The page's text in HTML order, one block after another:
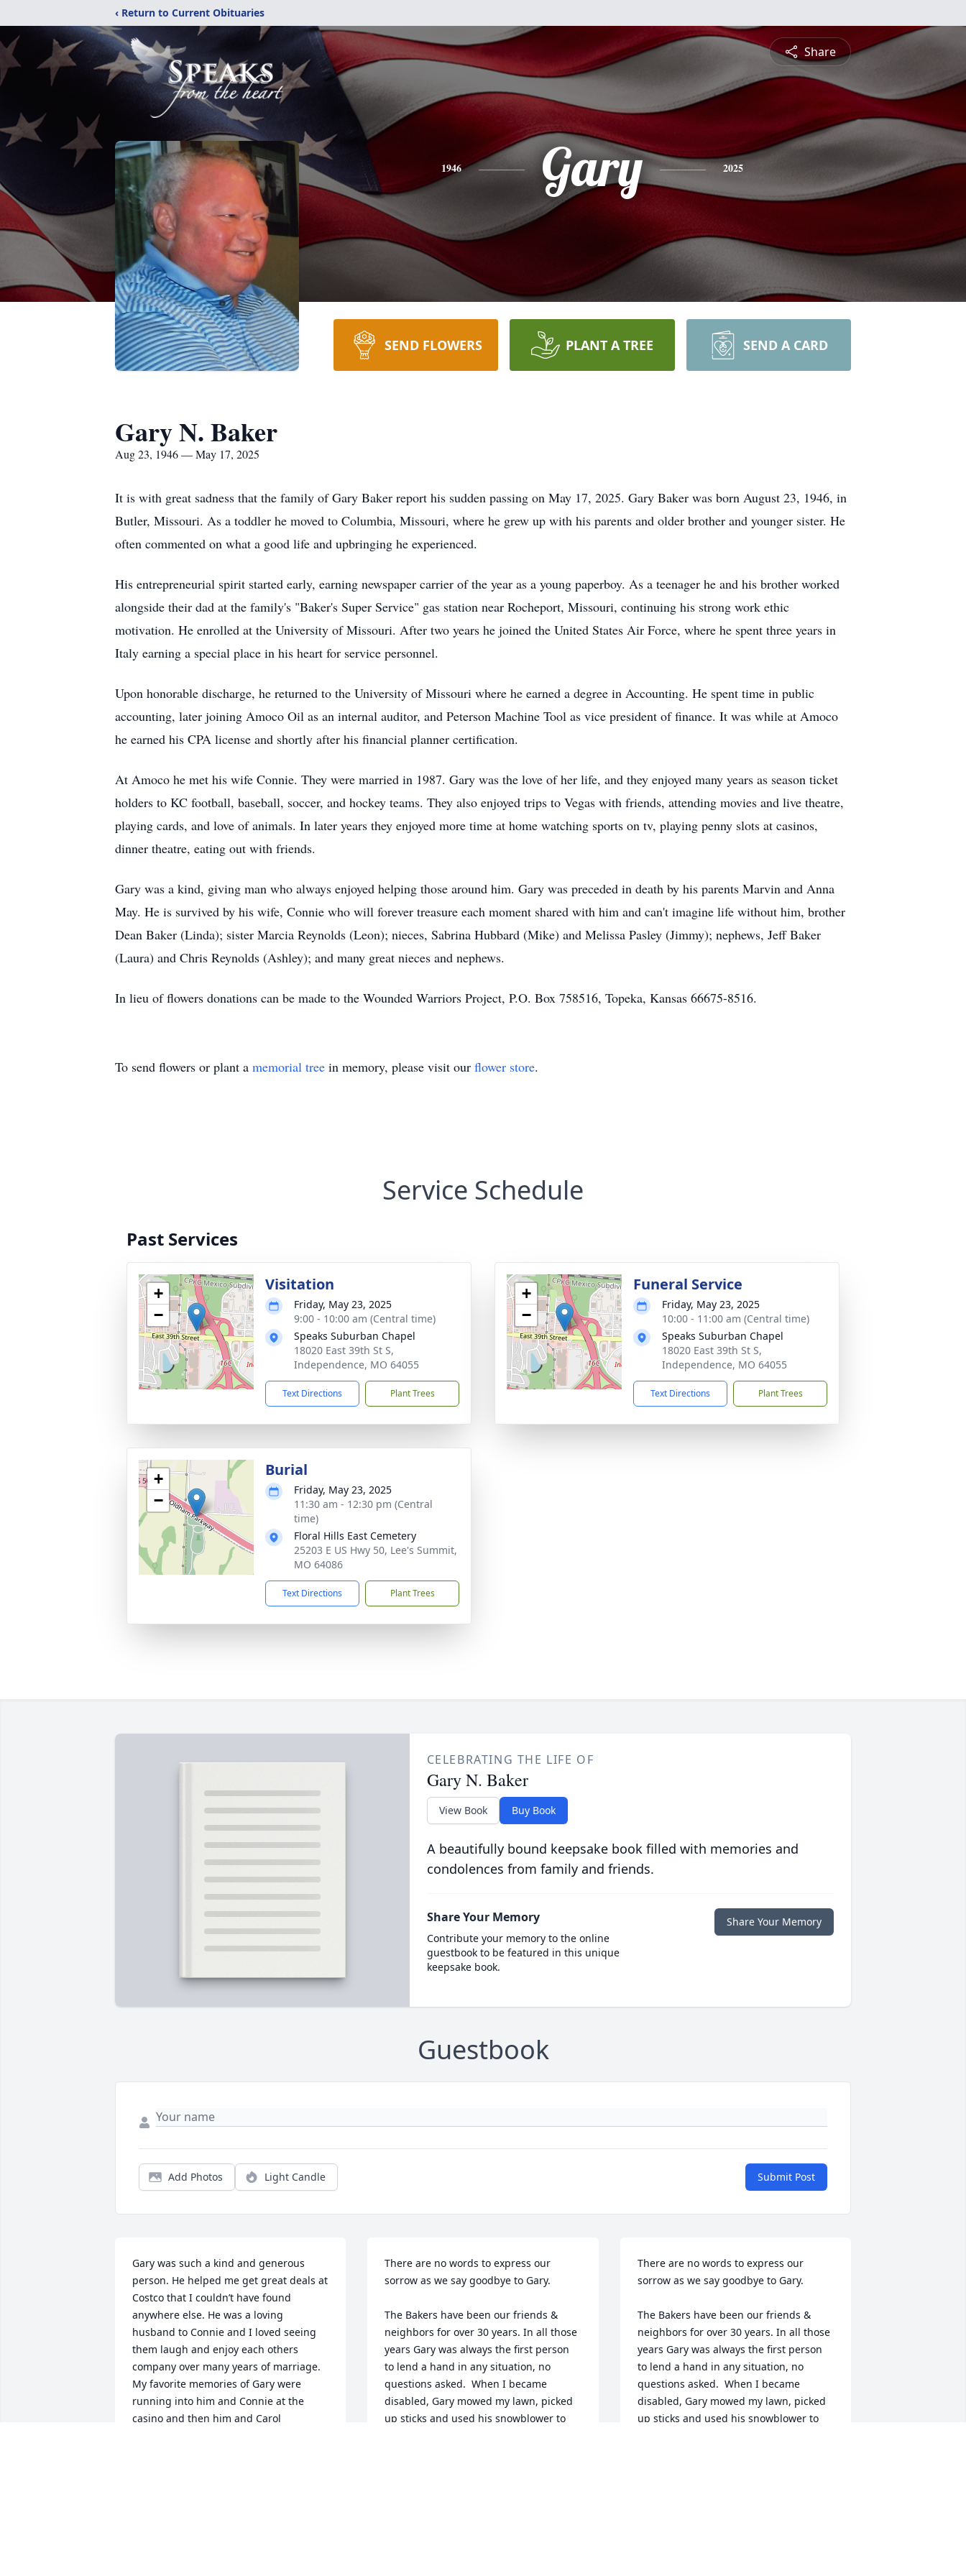
‹ Return to Current Obituaries
Share
1946 Gary 2025
SEND FLOWERS PLANT A TREE SEND A CARD
Gary N. Baker
Aug 23, 1946 — May 17, 2025
It is with great sadness that the family of Gary Baker report his sudden passing on May 17, 2025. Gary Baker was born August 23, 1946, in
Butler, Missouri. As a toddler he moved to Columbia, Missouri, where he grew up with his parents and older brother and younger sister. He
often commented on what a good life and upbringing he experienced.
His entrepreneurial spirit started early, earning newspaper carrier of the year as a young paperboy. As a teenager he and his brother worked
alongside their dad at the family's "Baker's Super Service" gas station near Rocheport, Missouri, continuing his strong work ethic
motivation. He enrolled at the University of Missouri. After two years he joined the United States Air Force, where he spent three years in
Italy earning a special place in his heart for service personnel.
Upon honorable discharge, he returned to the University of Missouri where he earned a degree in Accounting. He spent time in public
accounting, later joining Amoco Oil as an internal auditor, and Peterson Machine Tool as vice president of finance. It was while at Amoco
he earned his CPA license and shortly after his financial planner certification.
At Amoco he met his wife Connie. They were married in 1987. Gary was the love of her life, and they enjoyed many years as season ticket
holders to KC football, baseball, soccer, and hockey teams. They also enjoyed trips to Vegas with friends, attending movies and live theatre,
playing cards, and love of animals. In later years they enjoyed more time at home watching sports on tv, playing penny slots at casinos,
dinner theatre, eating out with friends.
Gary was a kind, giving man who always enjoyed helping those around him. Gary was preceded in death by his parents Marvin and Anna
May. He is survived by his wife, Connie who will forever treasure each moment shared with him and can't imagine life without him, brother
Dean Baker (Linda); sister Marcia Reynolds (Leon); nieces, Sabrina Hubbard (Mike) and Melissa Pasley (Jimmy); nephews, Jeff Baker
(Laura) and Chris Reynolds (Ashley); and many great nieces and nephews.
In lieu of flowers donations can be made to the Wounded Warriors Project, P.O. Box 758516, Topeka, Kansas 66675-8516.
To send flowers or plant a memorial tree in memory, please visit our flower store.
Service Schedule
Past Services
+
−
Visitation
Friday, May 23, 2025
9:00 - 10:00 am (Central time)
Speaks Suburban Chapel
18020 East 39th St S,
Independence, MO 64055
Text Directions Plant Trees
+
−
Funeral Service
Friday, May 23, 2025
10:00 - 11:00 am (Central time)
Speaks Suburban Chapel
18020 East 39th St S,
Independence, MO 64055
Text Directions Plant Trees
+
−
Burial
Friday, May 23, 2025
11:30 am - 12:30 pm (Central
time)
Floral Hills East Cemetery
25203 E US Hwy 50, Lee's Summit,
MO 64086
Text Directions Plant Trees
CELEBRATING THE LIFE OF
Gary N. Baker
View Book Buy Book
A beautifully bound keepsake book filled with memories and
condolences from family and friends.
Share Your Memory
Contribute your memory to the online
guestbook to be featured in this unique
keepsake book.
Share Your Memory
Guestbook
Add Photos Light Candle Submit Post
Gary was such a kind and generous
person. He helped me get great deals at
Costco that I couldn’t have found
anywhere else. He was a loving
husband to Connie and I loved seeing
them laugh and enjoy each others
company over many years of marriage.
My favorite memories of Gary were
running into him and Connie at the
casino and then him and Carol
There are no words to express our
sorrow as we say goodbye to Gary.
The Bakers have been our friends &
neighbors for over 30 years. In all those
years Gary was always the first person
to lend a hand in any situation, no
questions asked.  When I became
disabled, Gary mowed my lawn, picked
up sticks and used his snowblower to
There are no words to express our
sorrow as we say goodbye to Gary.
The Bakers have been our friends &
neighbors for over 30 years. In all those
years Gary was always the first person
to lend a hand in any situation, no
questions asked.  When I became
disabled, Gary mowed my lawn, picked
up sticks and used his snowblower to